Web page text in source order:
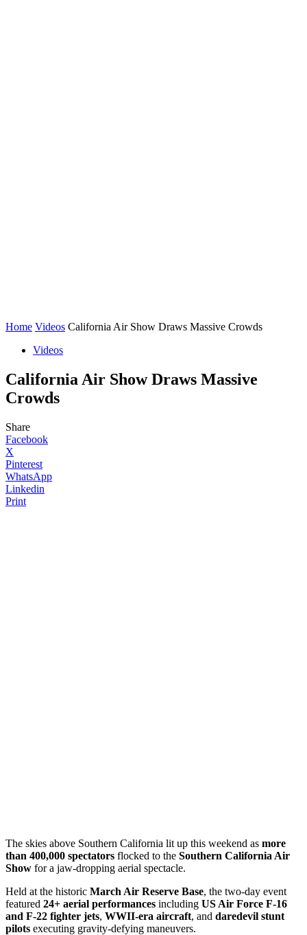
Home Videos California Air Show Draws Massive Crowds
Videos
California Air Show Draws Massive
Crowds
Share
Facebook
X
Pinterest
WhatsApp
Linkedin
Print
The skies above Southern California lit up this weekend as more
than 400,000 spectators flocked to the Southern California Air
Show for a jaw-dropping aerial spectacle.
Held at the historic March Air Reserve Base, the two-day event
featured 24+ aerial performances including US Air Force F-16
and F-22 fighter jets, WWII-era aircraft, and daredevil stunt
pilots executing gravity-defying maneuvers.